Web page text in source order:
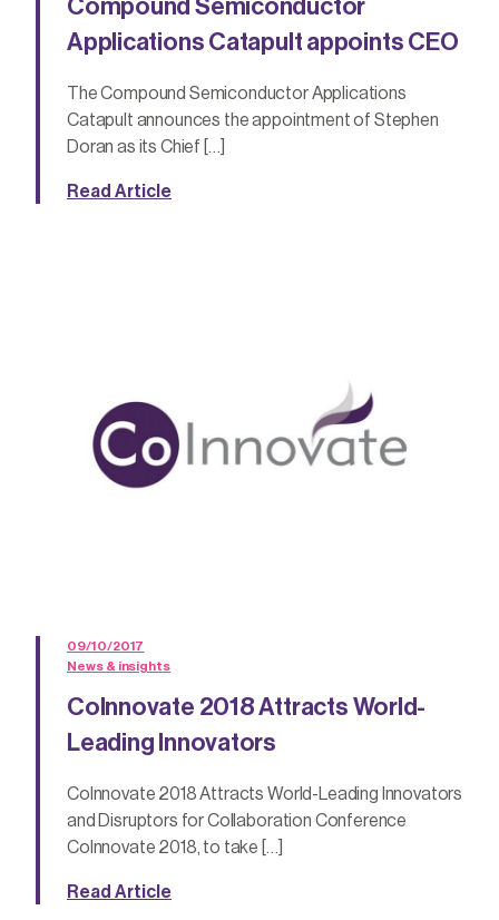
Compound Semiconductor
Applications Catapult appoints CEO
The Compound Semiconductor Applications
Catapult announces the appointment of Stephen
Doran as its Chief […]
Read Article
09/10/2017
News & insights
CoInnovate 2018 Attracts World-
Leading Innovators
CoInnovate 2018 Attracts World-Leading Innovators
and Disruptors for Collaboration Conference
CoInnovate 2018, to take […]
Read Article